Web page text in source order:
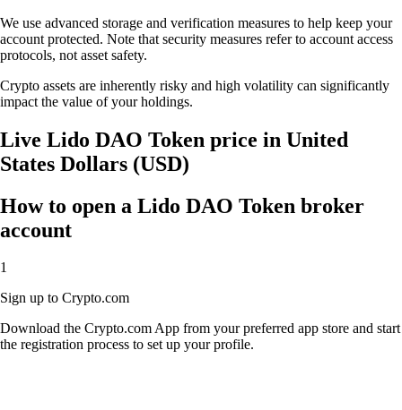
We use advanced storage and verification measures to help keep your
account protected. Note that security measures refer to account access
protocols, not asset safety.
Crypto assets are inherently risky and high volatility can significantly
impact the value of your holdings.
Live Lido DAO Token price in United
States Dollars (USD)
How to open a Lido DAO Token broker
account
1
Sign up to Crypto.com
Download the Crypto.com App from your preferred app store and start
the registration process to set up your profile.